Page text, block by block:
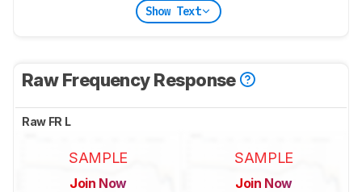
Show Text
Raw Frequency Response
Raw FR L
SAMPLE
Join Now
SAMPLE
Join Now